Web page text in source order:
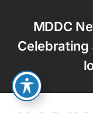
content
MDDC